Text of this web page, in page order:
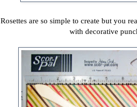
Rosettes are so simple to create but you
with decorative